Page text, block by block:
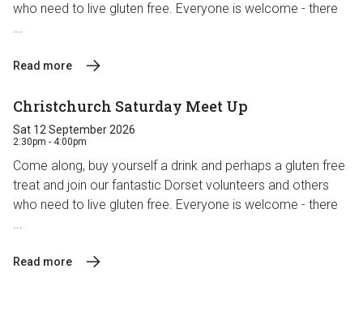
who need to live gluten free. Everyone is welcome - there
...
Read more
Christchurch Saturday Meet Up
Sat 12 September 2026
2:30pm - 4:00pm
Come along, buy yourself a drink and perhaps a gluten free
treat and join our fantastic Dorset volunteers and others
who need to live gluten free. Everyone is welcome - there
...
Read more